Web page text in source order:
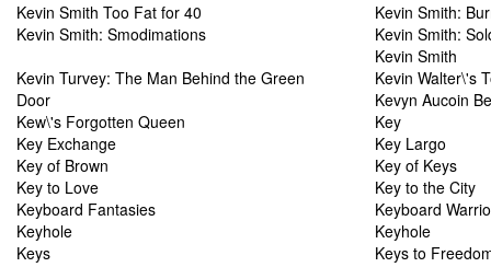
Kevin Smith Too Fat for 40
Kevin Smith:
Kevin Smith: Smodimations
Kevin Smith:
Kevin Smith
Kevin Turvey: The Man Behind the Green
Door
Kevin Walter\'s
Kevyn Aucoin
Kew\'s Forgotten Queen
Key
Key Exchange
Key Largo
Key of Brown
Key of Keys
Key to Love
Key to the City
Keyboard Fantasies
Keyboard
Keyhole
Keyhole
Keys
Keys to